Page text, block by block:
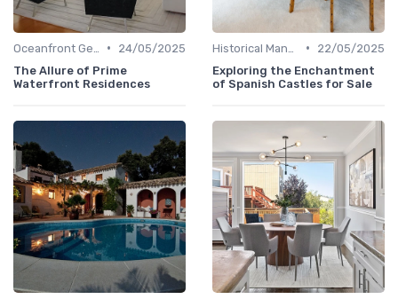
•
24/05/2025
The Allure of Prime
Waterfront Residences
•
22/05/2025
Exploring the Enchantment
of Spanish Castles for Sale